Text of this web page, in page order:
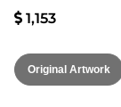
1,153
Original Artwork